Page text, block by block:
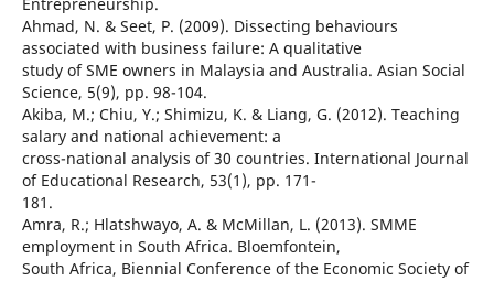
Ahmad, N. & Seet, P. (2009). Dissecting behaviours
associated with business failure: A qualitative
study of SME owners in Malaysia and Australia. Asian Social
Science, 5(9), pp. 98-104.
Akiba, M.; Chiu, Y.; Shimizu, K. & Liang, G. (2012). Teaching
salary and national achievement: a
cross-national analysis of 30 countries. International Journal
of Educational Research, 53(1), pp. 171-
181.
Amra, R.; Hlatshwayo, A. & McMillan, L. (2013). SMME
employment in South Africa. Bloemfontein,
South Africa, Biennial Conference of the Economic Society of